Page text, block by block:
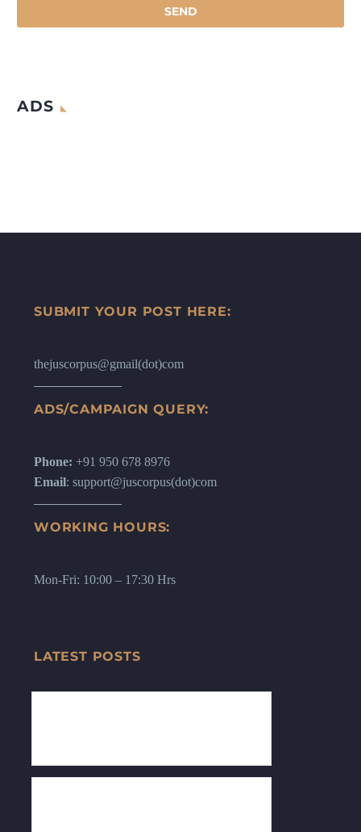
ADS
SUBMIT YOUR POST HERE:
thejuscorpus@gmail(dot)com
ADS/CAMPAIGN QUERY:
Phone: +91 950 678 8976
Email: support@juscorpus(dot)com
WORKING HOURS:
Mon-Fri: 10:00 – 17:30 Hrs
LATEST POSTS